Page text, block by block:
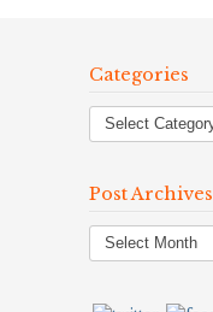
Categories
Post Archives
Post
Archives